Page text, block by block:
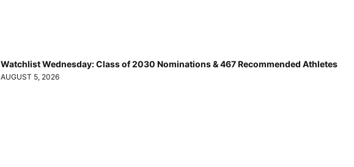
Watchlist Wednesday: Class of 2030 Nominations & 467 Recommended Athletes
AUGUST 5, 2026